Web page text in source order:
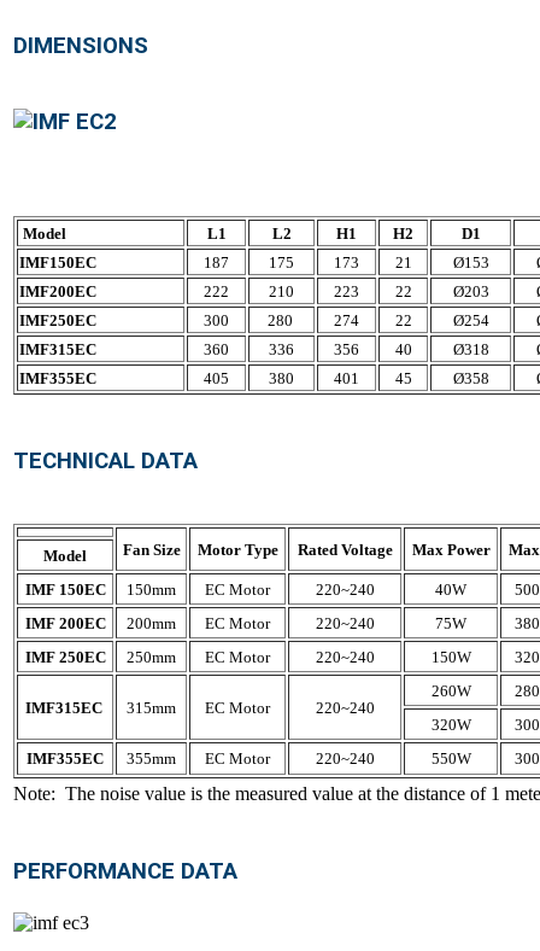
DIMENSIONS
Model L1 L2 H1 H2
D1
IMF150EC
187 175 173 21 Ø153
IMF200EC
222 210 223 22 Ø203
IMF250EC
300 280 274 22 Ø254
IMF315EC
360 336 356 40 Ø318
IMF355EC
405 380 401 45 Ø358
TECHNICAL DATA
Fan Size Motor Type Rated Voltage Max Power Max
Model
IMF 150EC
150mm EC Motor 220~240 40W
IMF 200EC
200mm EC Motor 220~240 75W
IMF 250EC
250mm EC Motor 220~240 150W
IMF315EC 315mm EC Motor 220~240
260W
320W
IMF355EC
355mm EC Motor 220~240 550W
Note: The noise value is the measured value at the distance of 1
PERFORMANCE DATA